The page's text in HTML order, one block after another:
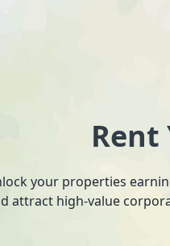
Rent
your properties
attract high-value